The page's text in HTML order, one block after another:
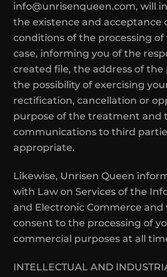
info@unrisenqueen.com, will
the existence and acceptance
conditions of the processing
case, informing you of the
created file, the address of the
the possibility of exercising
rectification, cancellation or
purpose of the treatment and
communications to third
appropriate.
Likewise, Unrisen Queen
with Law on Services of the
and Electronic Commerce and
consent to the processing of
commercial purposes at all
INTELLECTUAL AND